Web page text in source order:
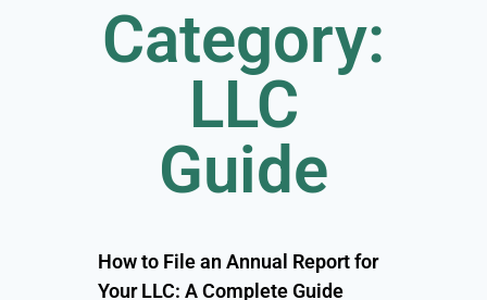
Category:
LLC
Guide
How to File an Annual Report for
Your LLC: A Complete Guide